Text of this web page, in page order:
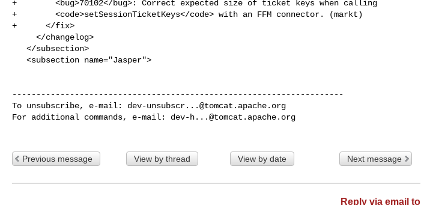
+        <bug>70102</bug>: Correct expected size of ticket keys when calling
+        <code>setSessionTicketKeys</code> with an FFM connector. (markt)
+      </fix>
---------------------------------------------------------------------
To unsubscribe, e-mail: dev-unsubscr...@tomcat.apache.org
For additional commands, e-mail: dev-h...@tomcat.apache.org
Previous message View by thread View by date Next message
Reply via email to